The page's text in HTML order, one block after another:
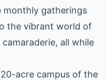
monthly gatherings
the vibrant world of
all while
acre campus of the